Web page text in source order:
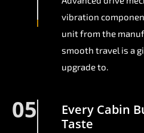
vibration
unit from the
smooth travel is a
upgrade to.
05
Every Cabin
Taste